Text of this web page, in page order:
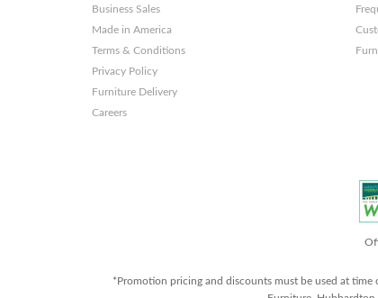
Business Sales
Made in America
Terms & Conditions
Privacy Policy
Furniture Delivery
Careers
*Promotion pricing and discounts must be used at